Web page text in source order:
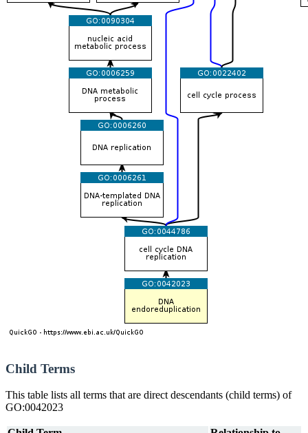
Child Terms
This table lists all terms that are direct descendants (child terms) of
GO:0042023